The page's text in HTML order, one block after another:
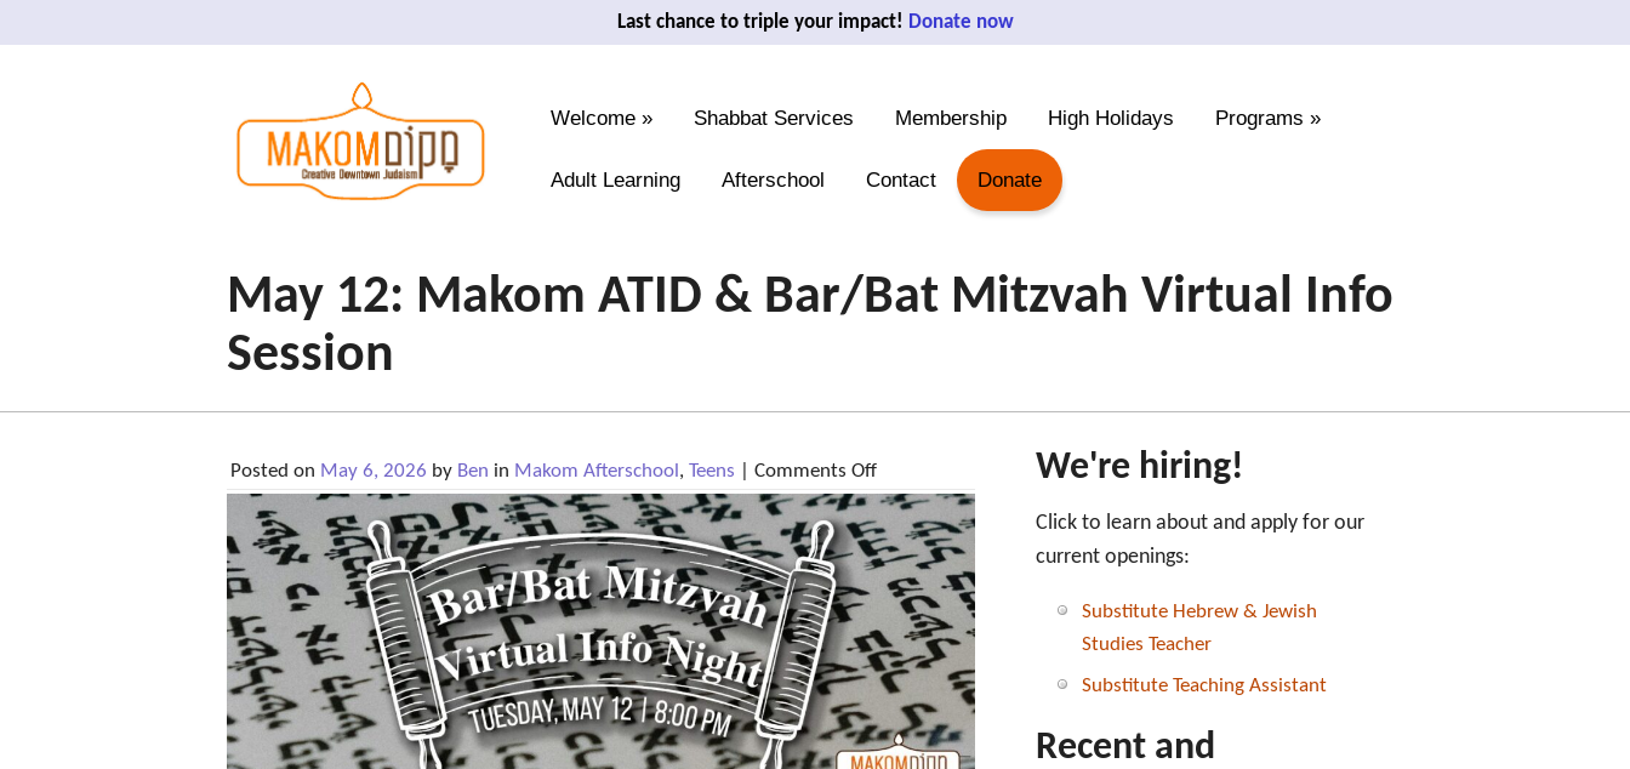
Last chance to triple your impact! Donate now
Welcome » Shabbat Services Membership High Holidays Programs »
Adult Learning Afterschool Contact Donate
May 12: Makom ATID & Bar/Bat Mitzvah Virtual Info
Session
Posted on May 6, 2026 by Ben in Makom Afterschool , Teens Comments Offon
May
12:
Makom
ATID
&
Bar/Bat
Mitzvah
Virtual
Info
Session
We're hiring!
Click to learn about and apply for our
current openings:
Substitute Hebrew & Jewish
Studies Teacher
Substitute Teaching Assistant
Recent and